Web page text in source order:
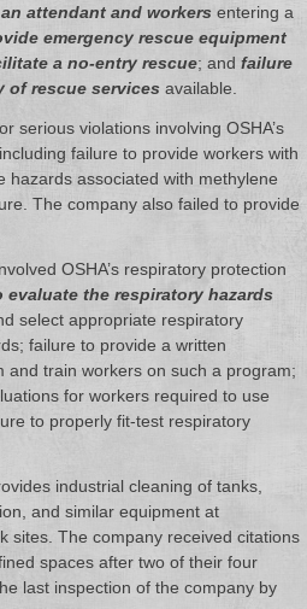
attendant and workers entering a
emergency rescue equipment
a no-entry rescue; andfailure
of rescue services available.
serious violations involving OSHA’s
failure to provide workers with
hazards associated with methylene
The company also failed to provide
OSHA’s respiratory protection
evaluate the respiratory hazards
select appropriate respiratory
failure to provide a written
and train workers on such a program;
for workers required to use
to properly fit-test respiratory
industrial cleaning of tanks,
and similar equipment at
sites. The company received citations
spaces after two of their four
last inspection of the company by